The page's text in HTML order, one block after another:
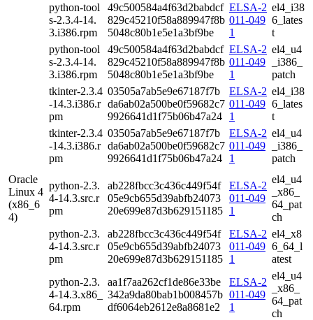
python-tool
s-2.3.4-14.
3.i386.rpm
49c500584a4f63d2babdcf
829c45210f58a889947f8b
5048c80b1e5e1a3bf9be
ELSA-2
011-049
1
el4_i38
6_lates
t
python-tool
s-2.3.4-14.
3.i386.rpm
49c500584a4f63d2babdcf
829c45210f58a889947f8b
5048c80b1e5e1a3bf9be
ELSA-2
011-049
1
el4_u4
_i386_
patch
tkinter-2.3.4
-14.3.i386.r
pm
03505a7ab5e9e67187f7b
da6ab02a500be0f59682c7
9926641d1f75b06b47a24
ELSA-2
011-049
1
el4_i38
6_lates
t
tkinter-2.3.4
-14.3.i386.r
pm
03505a7ab5e9e67187f7b
da6ab02a500be0f59682c7
9926641d1f75b06b47a24
ELSA-2
011-049
1
el4_u4
_i386_
patch
Oracle
Linux 4
(x86_6
4)
python-2.3.
4-14.3.src.r
pm
ab228fbcc3c436c449f54f
05e9cb655d39abfb24073
20e699e87d3b629151185
ELSA-2
011-049
1
el4_u4
_x86_
64_pat
ch
python-2.3.
4-14.3.src.r
pm
ab228fbcc3c436c449f54f
05e9cb655d39abfb24073
20e699e87d3b629151185
ELSA-2
011-049
1
el4_x8
6_64_l
atest
python-2.3.
4-14.3.x86_
64.rpm
aa1f7aa262cf1de86e33be
342a9da80bab1b008457b
df6064eb2612e8a8681e2
ELSA-2
011-049
1
el4_u4
_x86_
64_pat
ch